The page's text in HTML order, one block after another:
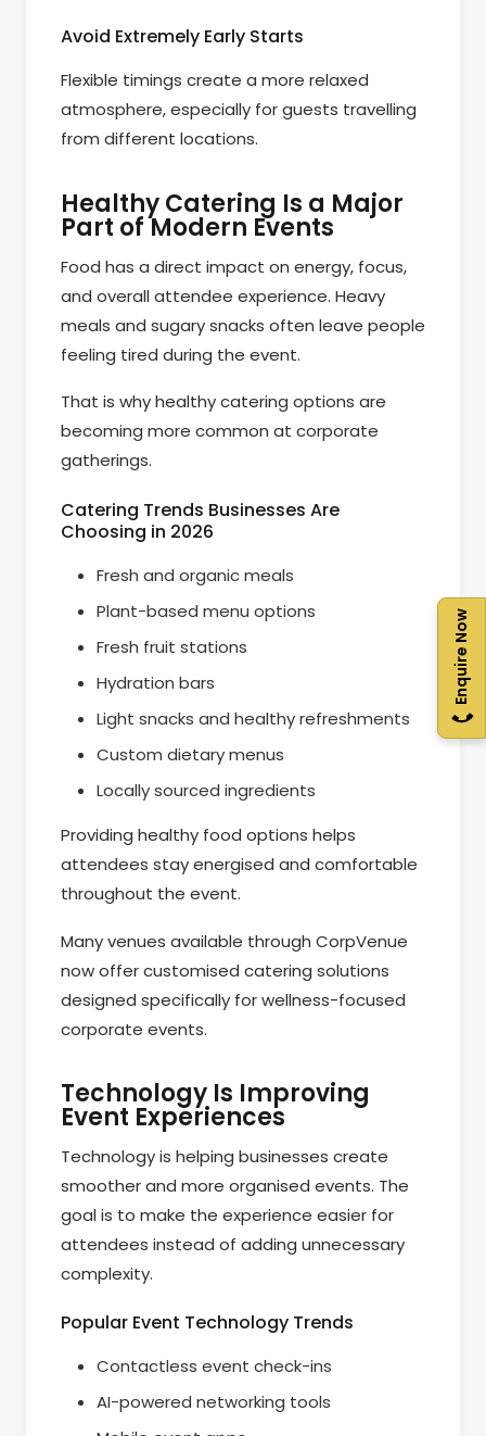
Enquire Now
Avoid Extremely Early Starts
Flexible timings create a more relaxed
atmosphere, especially for guests travelling
from different locations.
Healthy Catering Is a Major
Part of Modern Events
Food has a direct impact on energy, focus,
and overall attendee experience. Heavy
meals and sugary snacks often leave people
feeling tired during the event.
That is why healthy catering options are
becoming more common at corporate
gatherings.
Catering Trends Businesses Are
Choosing in 2026
Fresh and organic meals
Plant-based menu options
Fresh fruit stations
Hydration bars
Light snacks and healthy refreshments
Custom dietary menus
Locally sourced ingredients
Providing healthy food options helps
attendees stay energised and comfortable
throughout the event.
Many venues available through CorpVenue
now offer customised catering solutions
designed specifically for wellness-focused
corporate events.
Technology Is Improving
Event Experiences
Technology is helping businesses create
smoother and more organised events. The
goal is to make the experience easier for
attendees instead of adding unnecessary
complexity.
Popular Event Technology Trends
Contactless event check-ins
AI-powered networking tools